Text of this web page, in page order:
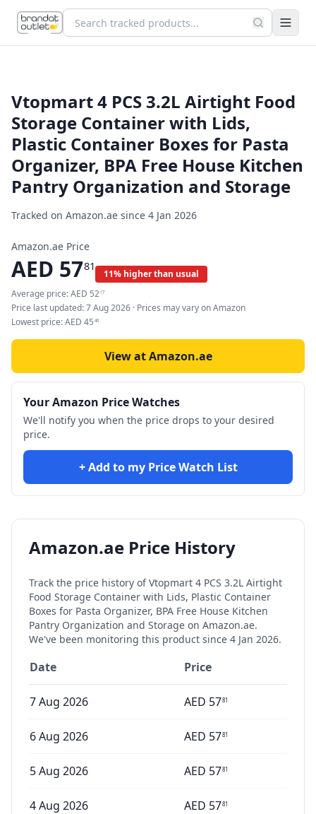
Vtopmart 4 PCS 3.2L Airtight Food
Storage Container with Lids,
Plastic Container Boxes for Pasta
Organizer, BPA Free House Kitchen
Pantry Organization and Storage
Tracked on Amazon.ae since 4 Jan 2026
Amazon.ae Price
AED 5781
11% higher than usual
Average price:AED 52 17
Price last updated:7 Aug 2026 · Prices may vary on Amazon
Lowest price:AED 45 46
View at Amazon.ae
Your Amazon Price Watches
We'll notify you when the price drops to your desired
price.
+ Add to my Price Watch List
Amazon.ae Price History
Track the price history ofVtopmart 4 PCS 3.2L Airtight
Food Storage Container with Lids, Plastic Container
Boxes for Pasta Organizer, BPA Free House Kitchen
Pantry Organization and Storage on Amazon.ae.
We've been monitoring this product since 4 Jan 2026.
Date Price
7 Aug 2026 AED 5781
6 Aug 2026 AED 5781
5 Aug 2026 AED 5781
4 Aug 2026 AED 5781